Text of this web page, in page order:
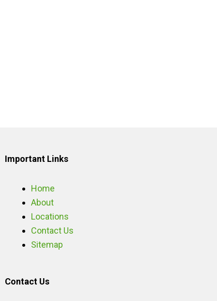
Important Links
Home
About
Locations
Contact Us
Sitemap
Contact Us